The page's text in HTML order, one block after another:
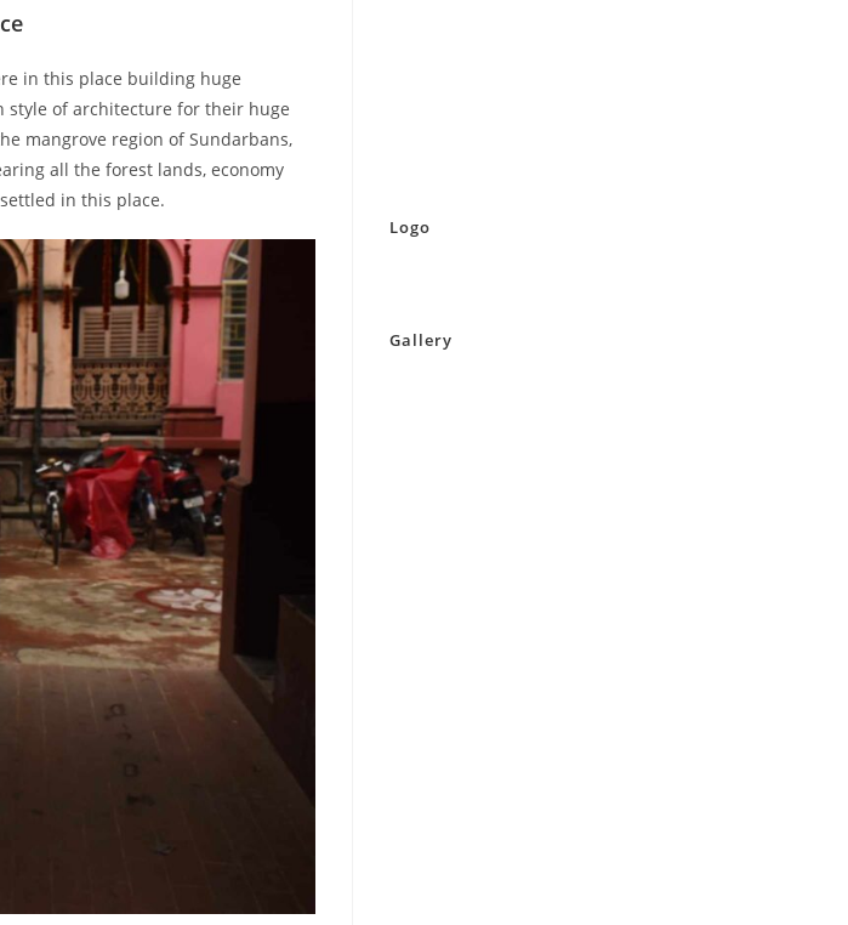
in this place building huge
style of architecture for their huge
mangrove region of Sundarbans,
all the forest lands, economy
in this place.
Logo
Gallery